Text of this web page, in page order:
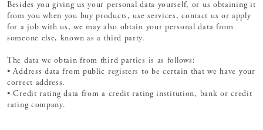
Besides you giving us your personal data yourself, or us obtaining it
from you when you buy products, use services, contact us or apply
for a job with us, we may also obtain your personal data from
someone else, known as a third party.
The data we obtain from third parties is as follows:
• Address data from public registers to be certain that we have your
correct address.
• Credit rating data from a credit rating institution, bank or credit
rating company.